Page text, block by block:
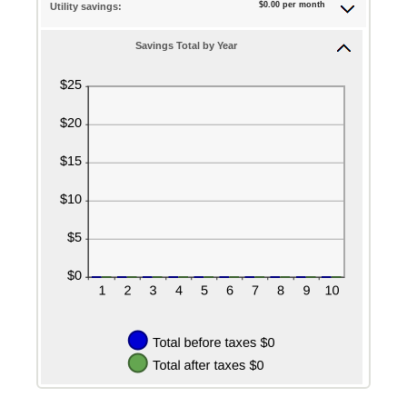
Utility savings: $0.00 per month
Savings Total by Year